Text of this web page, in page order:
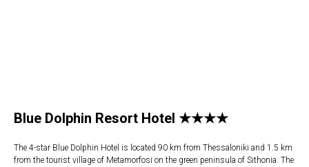
Blue Dolphin Resort Hotel ★★★★
The 4-star Blue Dolphin Hotel is located 90 km from Thessaloniki and 1.5 km
from the tourist village of Metamorfosi on the green peninsula of Sithonia. The